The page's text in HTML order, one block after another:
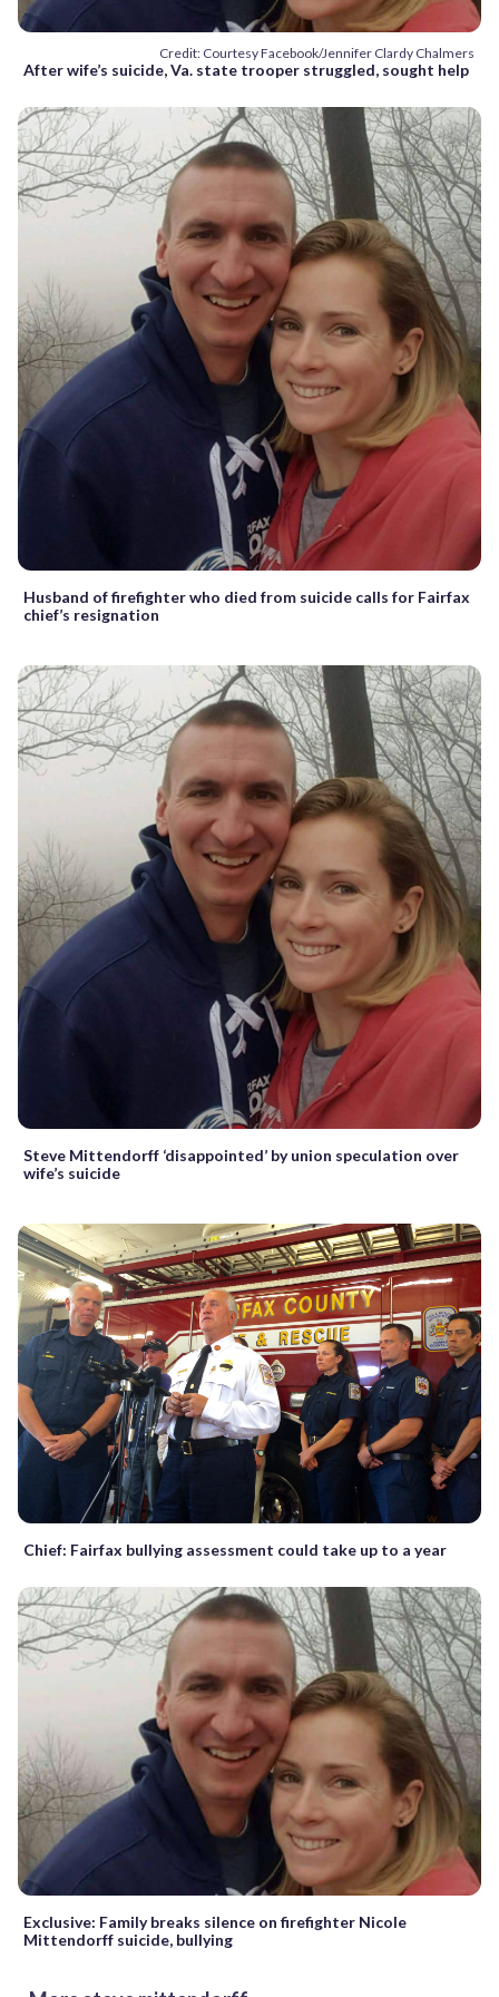
Credit: Courtesy Facebook/Jennifer Clardy Chalmers
After wife’s suicide, Va. state trooper struggled, sought help
Husband of firefighter who died from suicide calls for Fairfax
chief’s resignation
Steve Mittendorff ‘disappointed’ by union speculation over
wife’s suicide
Chief: Fairfax bullying assessment could take up to a year
Exclusive: Family breaks silence on firefighter Nicole
Mittendorff suicide, bullying